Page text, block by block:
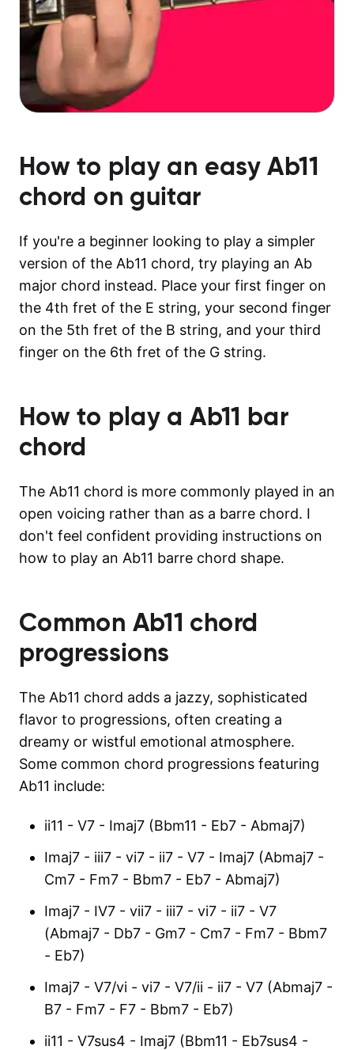
How to play an easyAb11
chord on guitar
If you're a beginner looking to play a simpler
version of the Ab11 chord, try playing an Ab
major chord instead. Place your first finger on
the 4th fret of the E string, your second finger
on the 5th fret of the B string, and your third
finger on the 6th fret of the G string.
How to play aAb11 bar
chord
The Ab11 chord is more commonly played in an
open voicing rather than as a barre chord. I
don't feel confident providing instructions on
how to play an Ab11 barre chord shape.
Common Ab11 chord
progressions
The Ab11 chord adds a jazzy, sophisticated
flavor to progressions, often creating a
dreamy or wistful emotional atmosphere.
Some common chord progressions featuring
Ab11 include:
ii11 - V7 - Imaj7 (Bbm11 - Eb7 - Abmaj7)
Imaj7 - iii7 - vi7 - ii7 - V7 - Imaj7 (Abmaj7 -
Cm7 - Fm7 - Bbm7 - Eb7 - Abmaj7)
Imaj7 - IV7 - vii7 - iii7 - vi7 - ii7 - V7
(Abmaj7 - Db7 - Gm7 - Cm7 - Fm7 - Bbm7
- Eb7)
Imaj7 - V7/vi - vi7 - V7/ii - ii7 - V7 (Abmaj7 -
B7 - Fm7 - F7 - Bbm7 - Eb7)
ii11 - V7sus4 - Imaj7 (Bbm11 - Eb7sus4 -